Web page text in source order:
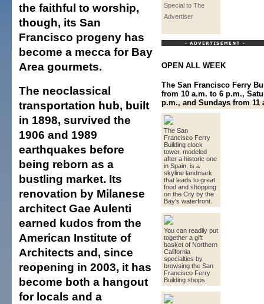
Special to The
Advertiser
OPEN ALL WEEK
The San Francisco Ferry
from 10 a.m. to 6 p.m.,
p.m., and Sundays from 11
The San
Francisco Ferry
Building clock
tower, modeled
after a historic one
in Spain, is a
skyline landmark
that leads to great
food and shopping
on the City by the
Bay's waterfront.
You can readily put
together a gift
basket of Northern
California
specialties by
browsing the San
Francisco Ferry
Building shops.
the faithful to worship,
though, its San
Francisco progeny has
become a mecca for Bay
Area gourmets.
The neoclassical
transportation hub, built
in 1898, survived the
1906 and 1989
earthquakes before
being reborn as a
bustling market. Its
renovation by Milanese
architect Gae Aulenti
earned kudos from the
American Institute of
Architects and, since
reopening in 2003, it has
become both a hangout
for locals and a